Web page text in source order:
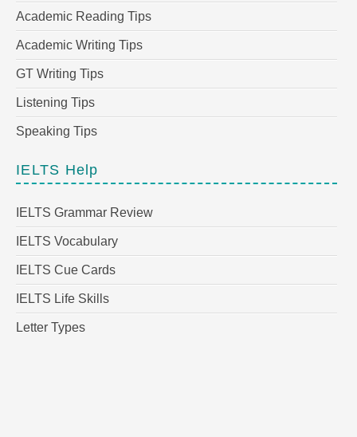
Academic Reading Tips
Academic Writing Tips
GT Writing Tips
Listening Tips
Speaking Tips
IELTS Help
IELTS Grammar Review
IELTS Vocabulary
IELTS Cue Cards
IELTS Life Skills
Letter Types